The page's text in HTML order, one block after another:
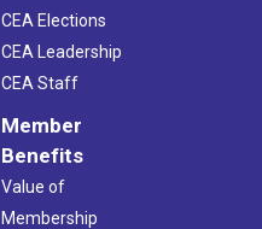
CEA Elections
CEA Leadership
CEA Staff
Member
Benefits
Value of
Membership